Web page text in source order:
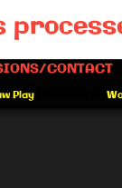
CONTACT
Play